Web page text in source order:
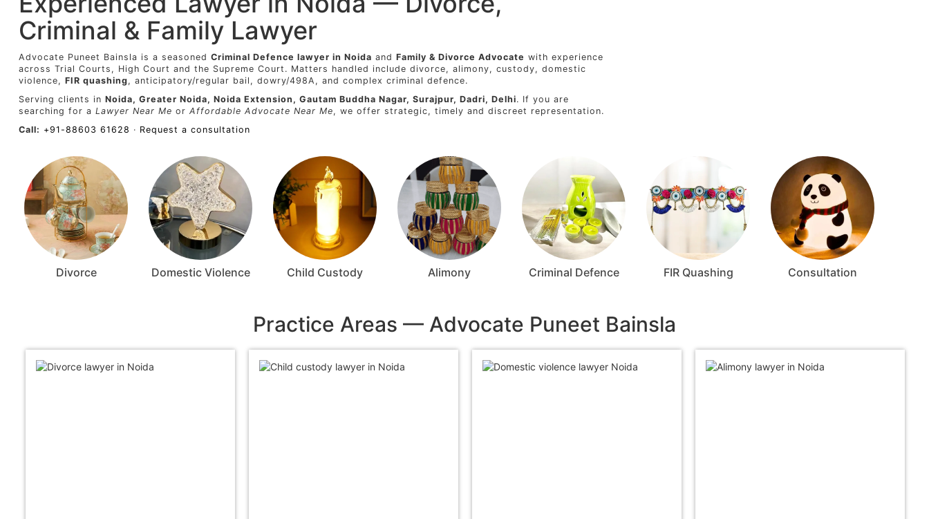
Criminal & Family Lawyer
Advocate Puneet Bainsla is a seasoned Criminal Defence lawyer in Noida and Family & Divorce Advocate with experience
across Trial Courts, High Court and the Supreme Court. Matters handled include divorce, alimony, custody, domestic
violence, FIR quashing, anticipatory/regular bail, dowry/498A, and complex criminal defence.
Serving clients in Noida, Greater Noida, Noida Extension, Gautam Buddha Nagar, Surajpur, Dadri, Delhi. If you are
searching for a Lawyer Near Me or Affordable Advocate Near Me, we offer strategic, timely and discreet representation.
Call: +91-88603 61628 · Request a consultation
Divorce Domestic Violence Child Custody Alimony Criminal Defence FIR Quashing Consultation
Practice Areas — Advocate Puneet Bainsla